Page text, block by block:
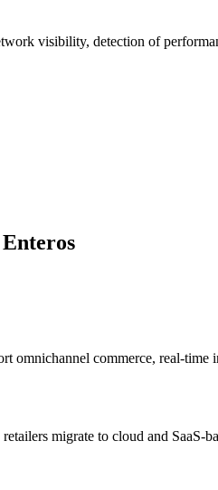
visibility, detection of
omnichannel commerce, real-
migrate to cloud and SaaS-